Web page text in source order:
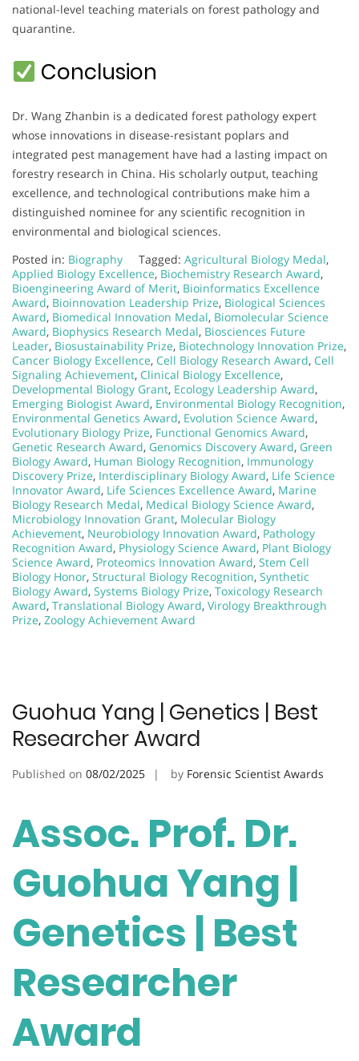
national-level teaching materials on forest pathology and
quarantine.
Conclusion
Dr. Wang Zhanbin is a dedicated forest pathology expert
whose innovations in disease-resistant poplars and
integrated pest management have had a lasting impact on
forestry research in China. His scholarly output, teaching
excellence, and technological contributions make him a
distinguished nominee for any scientific recognition in
environmental and biological sciences.
Posted in: Biography Tagged: Agricultural Biology Medal,
Applied Biology Excellence, Biochemistry Research Award,
Bioengineering Award of Merit, Bioinformatics Excellence
Award, Bioinnovation Leadership Prize, Biological Sciences
Award, Biomedical Innovation Medal, Biomolecular Science
Award, Biophysics Research Medal, Biosciences Future
Leader, Biosustainability Prize, Biotechnology Innovation Prize,
Cancer Biology Excellence, Cell Biology Research Award, Cell
Signaling Achievement, Clinical Biology Excellence,
Developmental Biology Grant, Ecology Leadership Award,
Emerging Biologist Award, Environmental Biology Recognition,
Environmental Genetics Award, Evolution Science Award,
Evolutionary Biology Prize, Functional Genomics Award,
Genetic Research Award, Genomics Discovery Award, Green
Biology Award, Human Biology Recognition, Immunology
Discovery Prize, Interdisciplinary Biology Award, Life Science
Innovator Award, Life Sciences Excellence Award, Marine
Biology Research Medal, Medical Biology Science Award,
Microbiology Innovation Grant, Molecular Biology
Achievement, Neurobiology Innovation Award, Pathology
Recognition Award, Physiology Science Award, Plant Biology
Science Award, Proteomics Innovation Award, Stem Cell
Biology Honor, Structural Biology Recognition, Synthetic
Biology Award, Systems Biology Prize, Toxicology Research
Award, Translational Biology Award, Virology Breakthrough
Prize, Zoology Achievement Award
Guohua Yang | Genetics | Best
Researcher Award
Published on 08/02/2025 by Forensic Scientist Awards
Assoc. Prof. Dr.
Guohua Yang |
Genetics | Best
Researcher
Award